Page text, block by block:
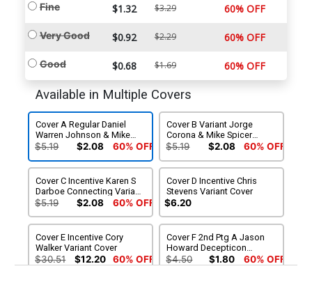
Fine $1.32 $3.29 60% OFF
Very Good $0.92 $2.29 60% OFF
Good $0.68 $1.69 60% OFF
Available in Multiple Covers
Cover A Regular Daniel
Warren Johnson & Mike
Spicer Cover
$5.19 $2.08 60% OFF
Cover B Variant Jorge
Corona & Mike Spicer
Cover
$5.19 $2.08 60% OFF
Cover C Incentive Karen S
Darboe Connecting Variant
Cover
$5.19 $2.08 60% OFF
Cover D Incentive Chris
Stevens Variant Cover
$6.20
Cover E Incentive Cory
Walker Variant Cover
$30.51 $12.20 60% OFF
Cover F 2nd Ptg A Jason
Howard Decepticon
Variant Cover
$4.50 $1.80 60% OFF